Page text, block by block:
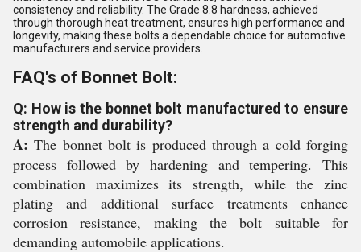
consistency and reliability. The Grade 8.8 hardness, achieved
through thorough heat treatment, ensures high performance and
longevity, making these bolts a dependable choice for automotive
manufacturers and service providers.
FAQ's of Bonnet Bolt:
Q: How is the bonnet bolt manufactured to ensure
strength and durability?
A: The bonnet bolt is produced through a cold forging
process followed by hardening and tempering. This
combination maximizes its strength, while the zinc
plating and additional surface treatments enhance
corrosion resistance, making the bolt suitable for
demanding automobile applications.